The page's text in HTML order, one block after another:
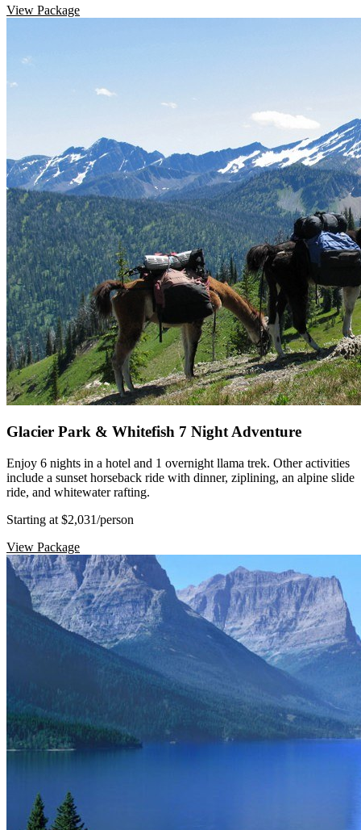
View Package
Glacier Park & Whitefish 7 Night Adventure
Enjoy 6 nights in a hotel and 1 overnight llama trek. Other activities
include a sunset horseback ride with dinner, ziplining, an alpine slide
ride, and whitewater rafting.
Starting at $2,031/person
View Package